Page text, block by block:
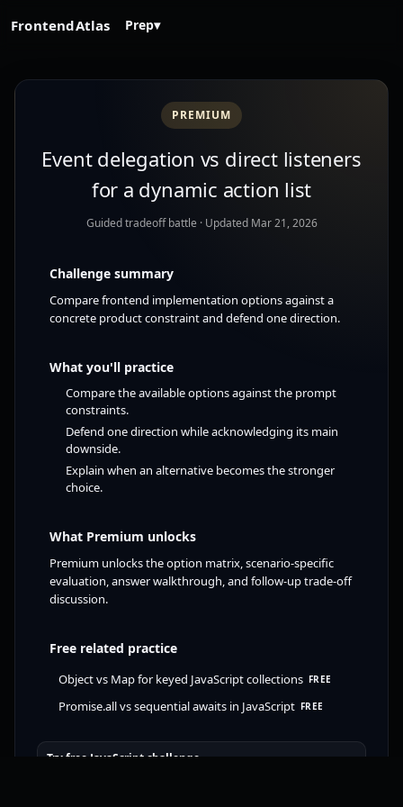
FrontendAtlas Prep▾
PREMIUM
Event delegation vs direct listeners
for a dynamic action list
Guided tradeoff battle · Updated Mar 21, 2026
Challenge summary
Compare frontend implementation options against a
concrete product constraint and defend one direction.
What you'll practice
Compare the available options against the prompt
constraints.
Defend one direction while acknowledging its main
downside.
Explain when an alternative becomes the stronger
choice.
What Premium unlocks
Premium unlocks the option matrix, scenario-specific
evaluation, answer walkthrough, and follow-up trade-off
discussion.
Free related practice
Object vs Map for keyed JavaScript collections FREE
Promise.all vs sequential awaits in JavaScript FREE
Try free JavaScript challenge